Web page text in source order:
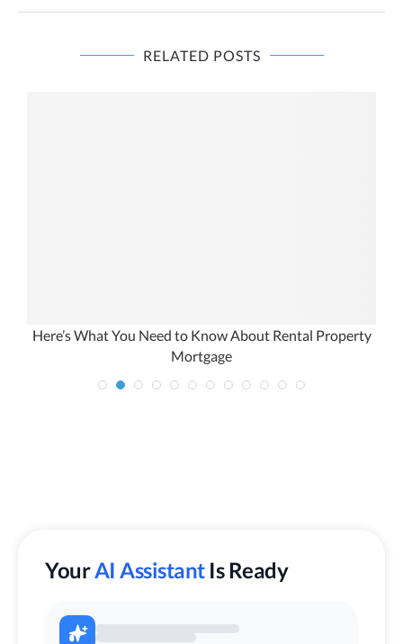
RELATED POSTS
Here’s What You Need to Know About Rental Property
Mortgage
YourAI Assistant Is Ready